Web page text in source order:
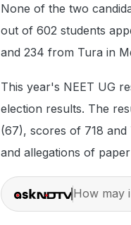
None of the two
out of 602 students
and 234 from Tura in
This year's NEET UG
election results. The
(67), scores of 718
and allegations of
How may